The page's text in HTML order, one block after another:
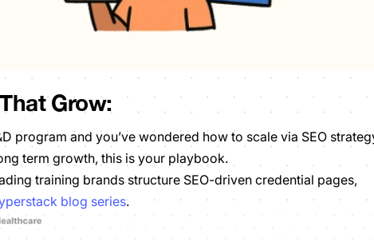
Grow:
program and you’ve wondered how to scale via SEO
term growth, this is your playbook.
training brands structure SEO-driven credential pages,
blog series.